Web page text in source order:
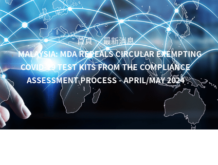
首頁
最新消息
MALAYSIA: MDA REPEALS CIRCULAR EXEMPTING
COVID-19 TEST KITS FROM THE COMPLIANCE
ASSESSMENT PROCESS - APRIL/MAY 2024